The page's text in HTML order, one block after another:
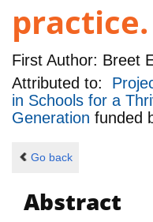
practice.
First Author: Breet
Attributed to:
in Schools for a
Generation funded
Go back
Abstract